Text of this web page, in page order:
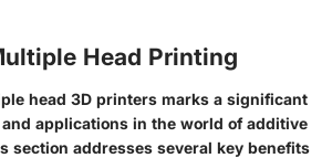
Head Printing
head 3D printers marks a significant
applications in the world of additive
section addresses several key benefits